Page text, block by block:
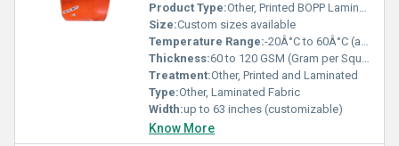
Product Type:Other, Printed BOPP Laminated Non Woven Fabric
Size:Custom sizes available
Temperature Range:-20Â°C to 60Â°C (approximate)
Thickness:60 to 120 GSM (Gram per Square Meter)
Treatment:Other, Printed and Laminated
Type:Other, Laminated Fabric
Width:up to 63 inches (customizable)
Know More